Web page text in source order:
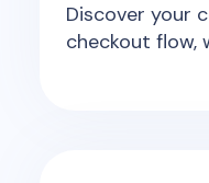
Discover your
checkout flow,